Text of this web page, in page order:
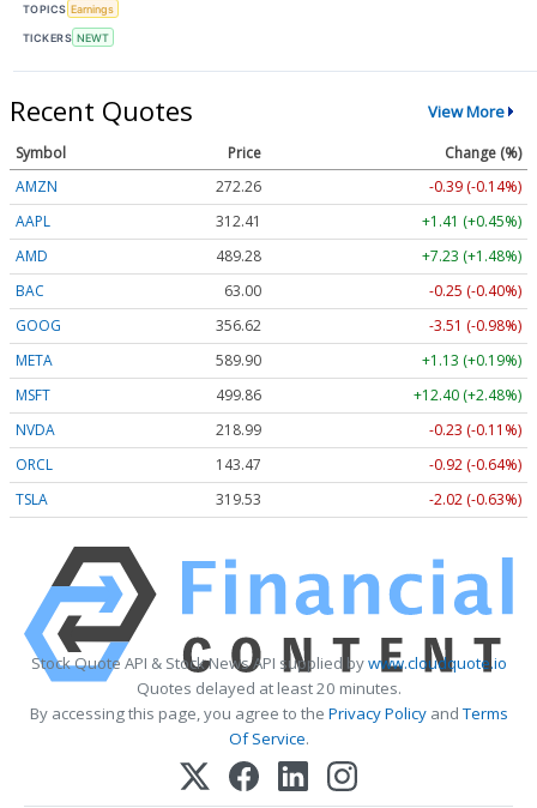
TOPICS Earnings
TICKERS NEWT
Recent Quotes View More
Symbol Price
Change (%)
AMZN
272.26
-0.39 (-0.14%)
AAPL
312.41
+1.41 (+0.45%)
AMD
489.28
+7.23 (+1.48%)
BAC
63.00
-0.25 (-0.40%)
GOOG
356.62
-3.51 (-0.98%)
META
589.90
+1.13 (+0.19%)
MSFT
499.86
+12.40 (+2.48%)
NVDA
218.99
-0.23 (-0.11%)
ORCL
143.47
-0.92 (-0.64%)
TSLA
319.53 -2.02 (-0.63%)
Stock Quote API & Stock News API supplied bywww.cloudquote.io
Quotes delayed at least 20 minutes.
By accessing this page, you agree to the Privacy PolicyandTerms
Of Service.